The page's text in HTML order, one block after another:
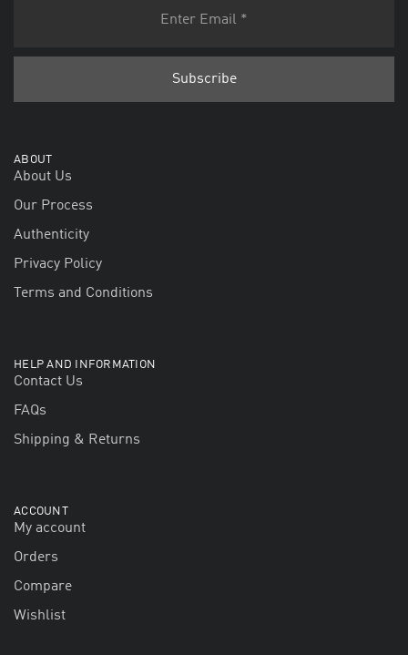
ABOUT
About Us
Our Process
Authenticity
Privacy Policy
Terms and Conditions
HELP AND INFORMATION
Contact Us
FAQs
Shipping & Returns
ACCOUNT
My account
Orders
Compare
Wishlist